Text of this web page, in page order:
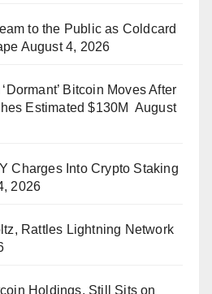
to the Public as Coldcard
August 4, 2026
Bitcoin Moves After
Estimated $130M August
Charges Into Crypto Staking
2026
Rattles Lightning Network
Holdings, Still Sits on